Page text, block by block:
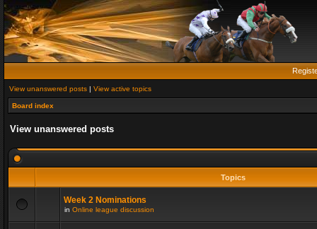
View unanswered posts | View active topics
Board index
View unanswered posts
Topics
Week 2 Nominations
in Online league discussion